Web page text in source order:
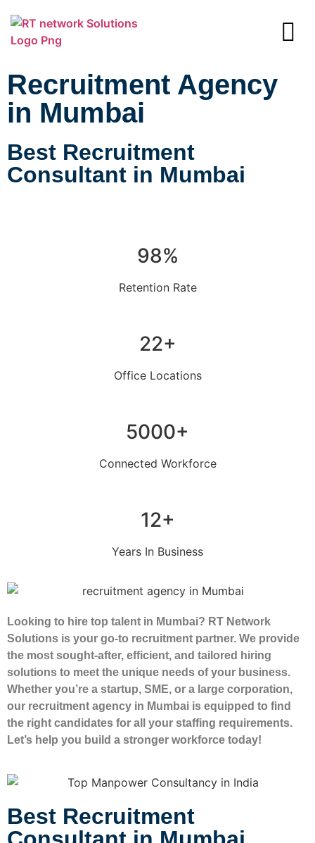
Recruitment Agency
in Mumbai
Best Recruitment
Consultant in Mumbai
98%
Retention Rate
22+
Office Locations
5000+
Connected Workforce
12+
Years In Business
Looking to hire top talent in Mumbai? RT Network
Solutions is your go-to recruitment partner. We provide
the most sought-after, efficient, and tailored hiring
solutions to meet the unique needs of your business.
Whether you’re a startup, SME, or a large corporation,
our recruitment agency in Mumbai is equipped to find
the right candidates for all your staffing requirements.
Let’s help you build a stronger workforce today!
Best Recruitment